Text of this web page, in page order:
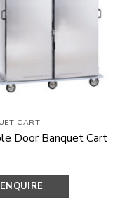
CART
Door Banquet Cart
ENQUIRE